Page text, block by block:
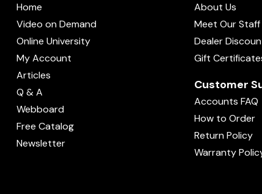
Home
Video on Demand
Online University
My Account
Articles
Q & A
Webboard
Free Catalog
Newsletter
About Us
Meet Our Staff
Dealer
Gift
Customer
Accounts FAQ
How to Order
Return Policy
Warranty